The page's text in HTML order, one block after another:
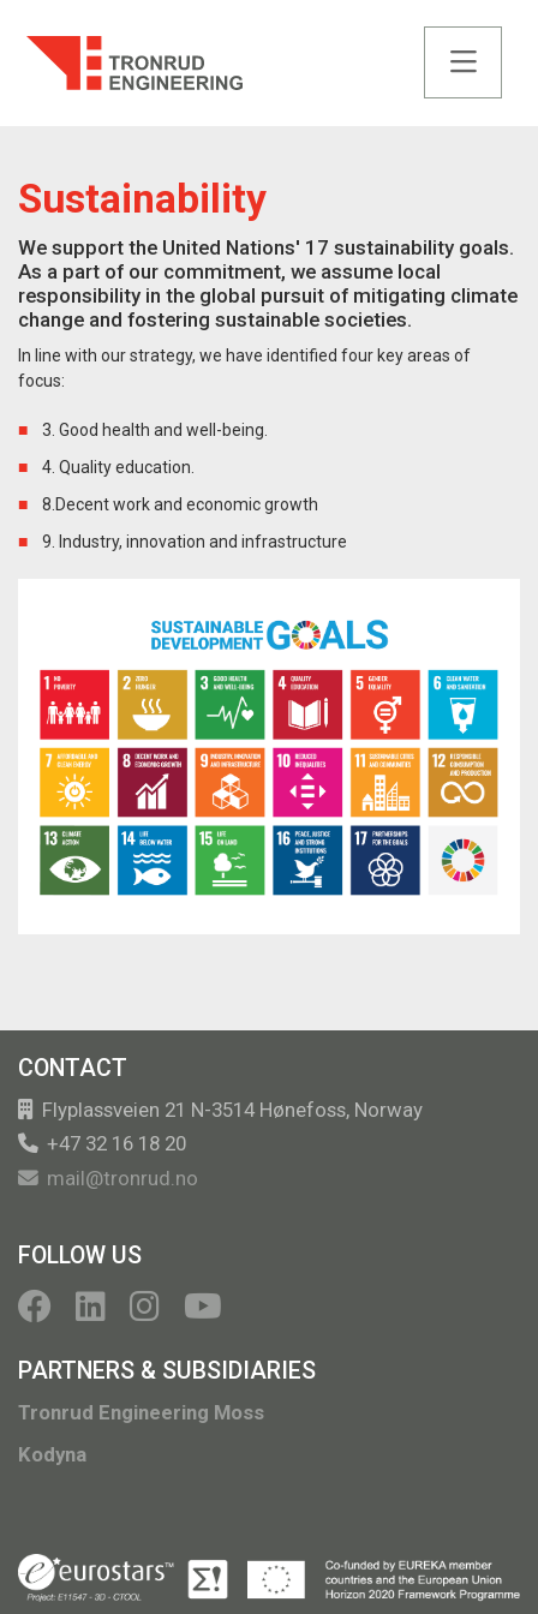
Sustainability
We support the United Nations' 17 sustainability goals.
As a part of our commitment, we assume local
responsibility in the global pursuit of mitigating climate
change and fostering sustainable societies.
In line with our strategy, we have identified four key areas of
focus:
3. Good health and well-being.
4. Quality education.
8.Decent work and economic growth
9. Industry, innovation and infrastructure
CONTACT
Flyplassveien 21 N-3514 Hønefoss, Norway
+47 32 16 18 20
mail@tronrud.no
FOLLOW US
PARTNERS & SUBSIDIARIES
Tronrud Engineering Moss
Kodyna